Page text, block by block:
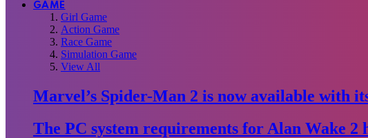
GAME
Girl Game
Action Game
Race Game
Simulation Game
View All
Marvel’s Spider-Man 2 is now available with
The PC system requirements for Alan Wake 2